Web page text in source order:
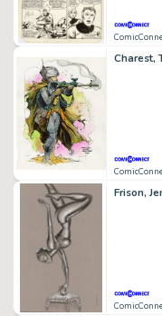
Charest,
Frison,